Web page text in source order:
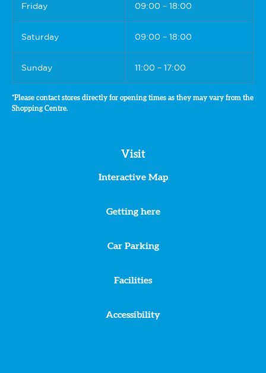
Friday 09:00 – 18:00
Saturday 09:00 – 18:00
Sunday 11:00 – 17:00
*Please contact stores directly for opening times as they may vary from the
Shopping Centre.
Visit
Interactive Map
Getting here
Car Parking
Facilities
Accessibility